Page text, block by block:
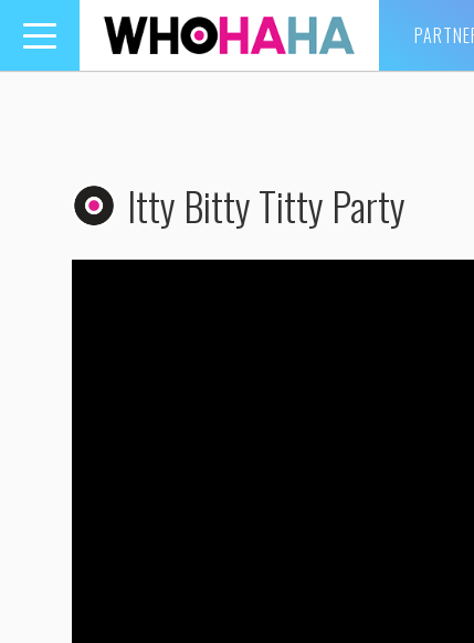
Toggle
navigation
Itty Bitty Titty Party